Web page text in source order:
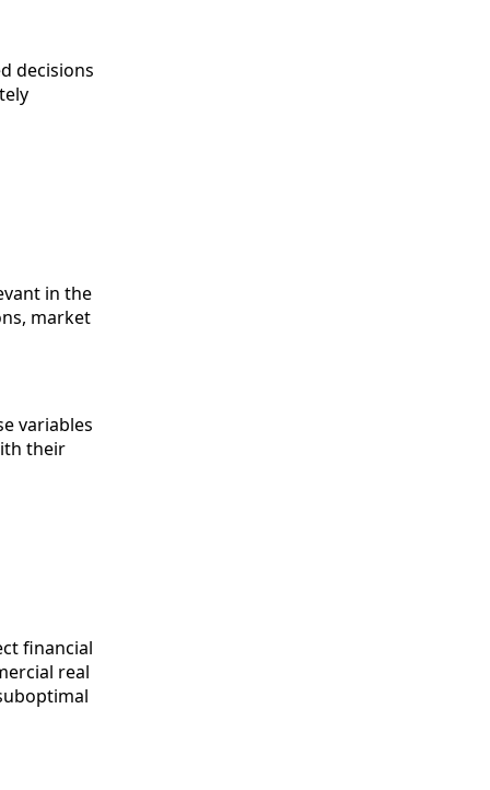
decisions
in the
market
variables
their
financial
real